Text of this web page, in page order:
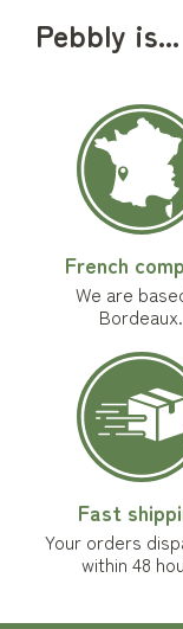
Pebbly is...
French
We are
Bordeaux.
Fast
Your orders
within 48